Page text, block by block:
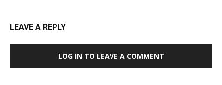
LEAVE A REPLY
LOG IN TO LEAVE A COMMENT